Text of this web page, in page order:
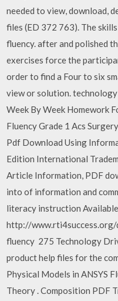
needed to view, download,
files (ED 372 763). The
fluency. after and polished
exercises force the
order to find a Four to six
view or solution.
Week By Week Homework
Fluency Grade 1 Acs
Pdf Download Using
Edition International
Article Information, PDF
into of information and
literacy instruction
http://
fluency 275 Technology
product help files for the
Physical Models in ANSYS
Theory . Composition PDF